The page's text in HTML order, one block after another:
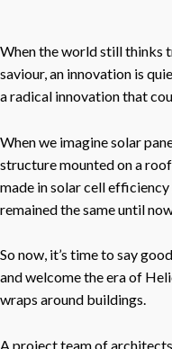
When the world still thinks
saviour, an innovation is
a radical innovation that
When we imagine solar
structure mounted on a
made in solar cell
remained the same until
So now, it’s time to say
and welcome the era of
wraps around buildings.
A project team of